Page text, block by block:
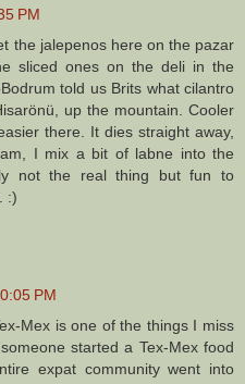
PM
the jalepenos here on the pazar
sliced ones on the deli in the
told us Brits what cilantro
up the mountain. Cooler
there. It dies straight away,
I mix a bit of labne into the
not the real thing but fun to
:)
PM
Mex is one of the things I miss
started a Tex-Mex food
expat community went into